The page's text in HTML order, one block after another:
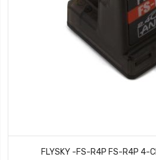
FLYSKY -FS-R4P FS-R4P 4-